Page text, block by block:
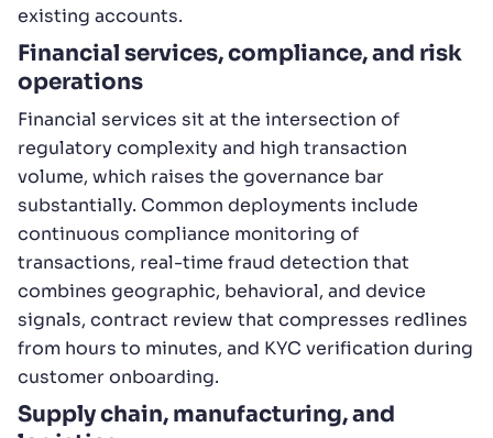
existing accounts.
Financial services, compliance, and risk
operations
Financial services sit at the intersection of
regulatory complexity and high transaction
volume, which raises the governance bar
substantially. Common deployments include
continuous compliance monitoring of
transactions, real-time fraud detection that
combines geographic, behavioral, and device
signals, contract review that compresses redlines
from hours to minutes, and KYC verification during
customer onboarding.
Supply chain, manufacturing, and